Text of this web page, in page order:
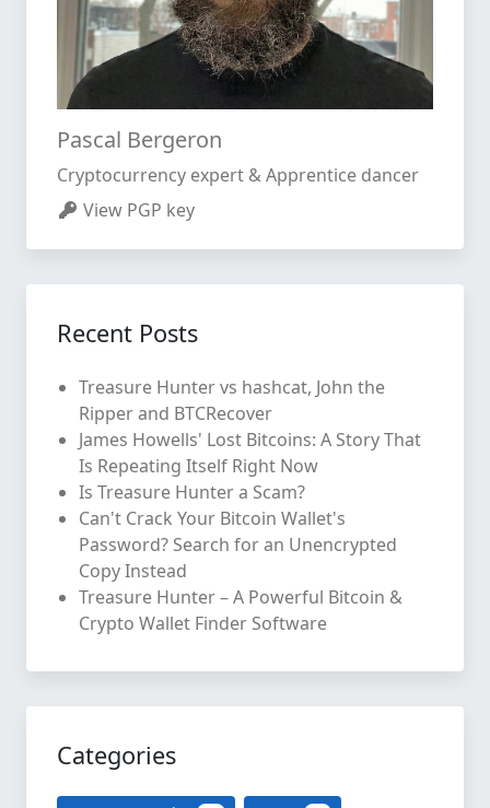
Pascal Bergeron
Cryptocurrency expert & Apprentice dancer
View PGP key
Recent Posts
Treasure Hunter vs hashcat, John the
Ripper and BTCRecover
James Howells' Lost Bitcoins: A Story That
Is Repeating Itself Right Now
Is Treasure Hunter a Scam?
Can't Crack Your Bitcoin Wallet's
Password? Search for an Unencrypted
Copy Instead
Treasure Hunter – A Powerful Bitcoin &
Crypto Wallet Finder Software
Categories